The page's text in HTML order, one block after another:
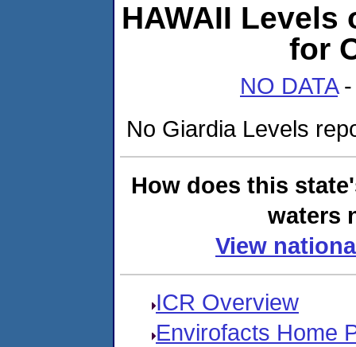
HAWAII Levels
for
NO DATA-
No Giardia Levels
How does this
waters
View
ICR Overview
Envirofacts Home